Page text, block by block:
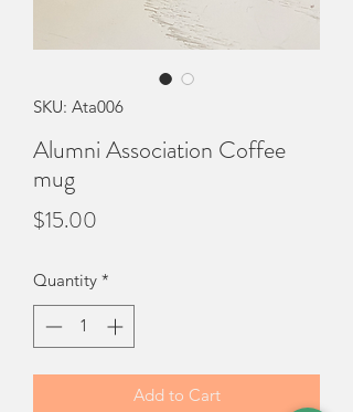
SKU: Ata006
Alumni Association Coffee
mug
$15.00
Quantity *
Add to Cart